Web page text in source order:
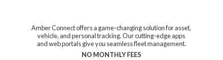
Amber Connect offers a game-changing solution for asset,
vehicle, and personal tracking. Our cutting-edge apps
and web portals give you seamless fleet management.
NO MONTHLY FEES